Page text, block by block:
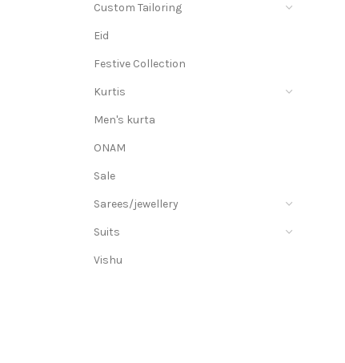
Custom Tailoring
Eid
Festive Collection
Kurtis
Men's kurta
ONAM
Sale
Sarees/jewellery
Suits
Vishu